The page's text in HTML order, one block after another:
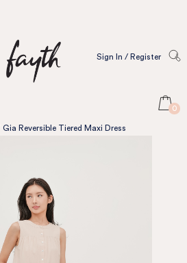
Sign In / Register
0
Gia Reversible Tiered Maxi Dress